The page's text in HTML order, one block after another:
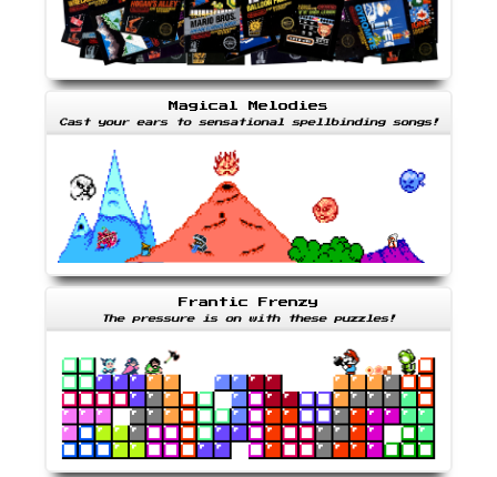
Magical Melodies
Cast your ears to sensational spellbinding songs!
Frantic Frenzy
The pressure is on with these puzzles!